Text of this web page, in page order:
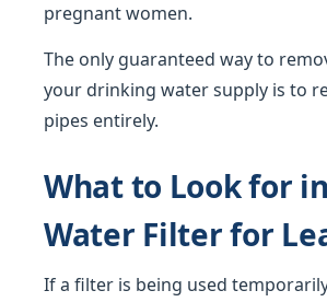
pregnant women.
The only guaranteed way to
your drinking water supply is to
pipes entirely.
What to Look for
Water Filter for
If a filter is being used